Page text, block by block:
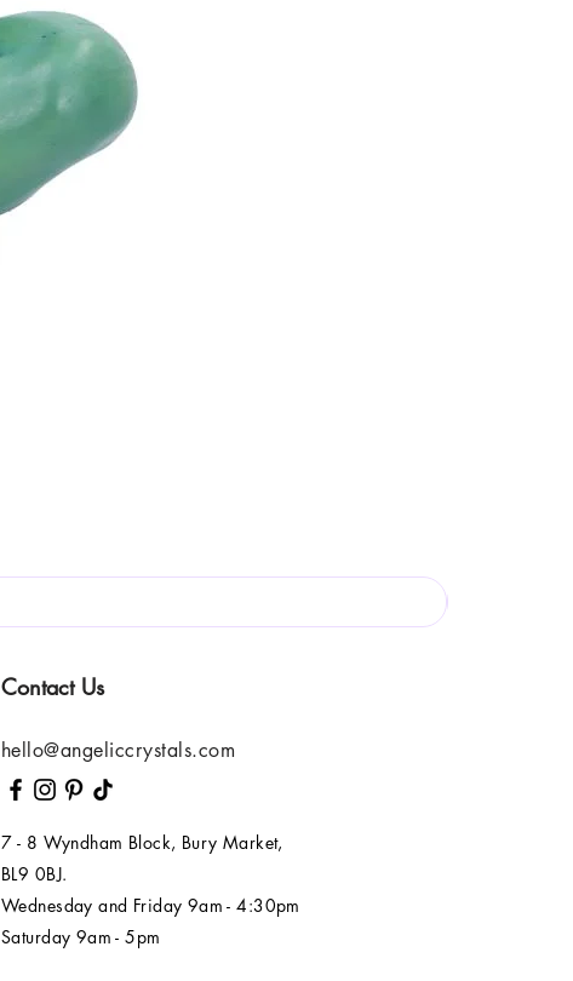
Contact Us
hello@angeliccrystals.com
7 - 8 Wyndham Block, Bury Market,
BL9 0BJ.
Wednesday and Friday 9am - 4:30pm
Saturday 9am - 5pm